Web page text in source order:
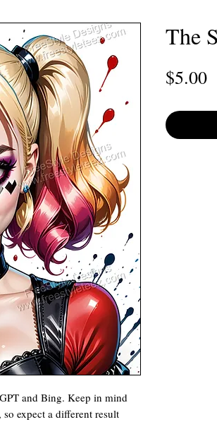
and Bing. Keep in mind
expect a different result
The
$5.00